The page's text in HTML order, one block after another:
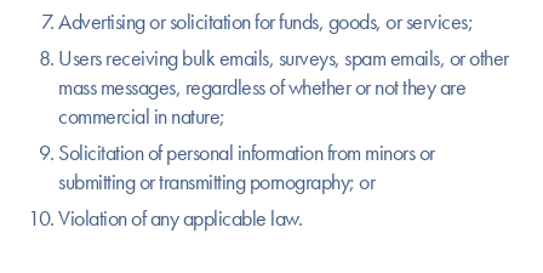
Advertising or solicitation for funds, goods, or services;
Users receiving bulk emails, surveys, spam emails, or other
mass messages, regardless of whether or not they are
commercial in nature;
Solicitation of personal information from minors or
submitting or transmitting pornography; or
Violation of any applicable law.